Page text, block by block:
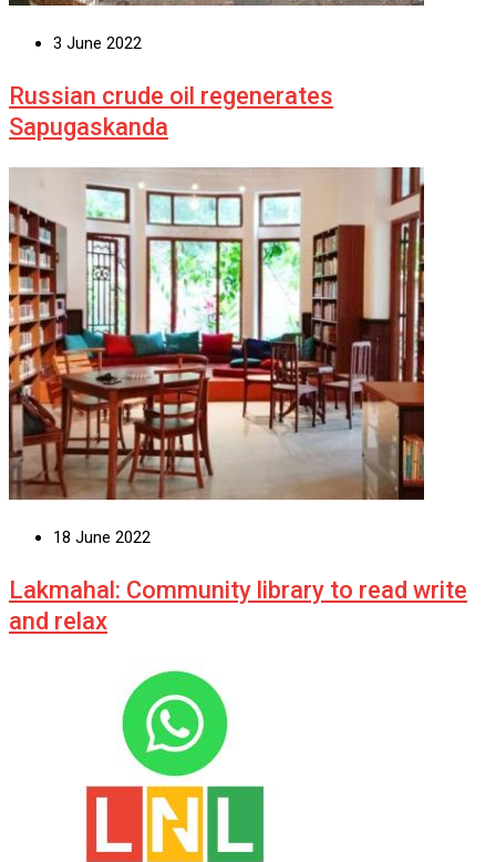
3 June 2022
Russian crude oil regenerates
Sapugaskanda
18 June 2022
Lakmahal: Community library to read write
and relax